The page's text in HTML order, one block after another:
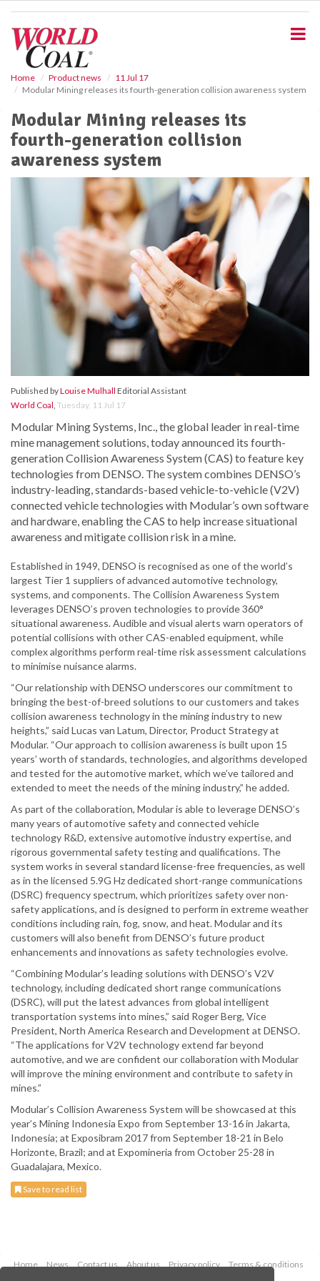
Home Product news
11 Jul 17
Modular Mining releases its fourth-generation collision awareness system
Modular Mining releases its
fourth-generation collision
awareness system
Published byLouise Mulhall Editorial Assistant
World Coal, Tuesday, 11 Jul 17
Modular Mining Systems, Inc., the global leader in real-time
mine management solutions, today announced its fourth-
generation Collision Awareness System (CAS) to feature key
technologies from DENSO. The system combines DENSO’s
industry-leading, standards-based vehicle-to-vehicle (V2V)
connected vehicle technologies with Modular’s own software
and hardware, enabling the CAS to help increase situational
awareness and mitigate collision risk in a mine.
Established in 1949, DENSO is recognised as one of the world’s
largest Tier 1 suppliers of advanced automotive technology,
systems, and components. The Collision Awareness System
leverages DENSO’s proven technologies to provide 360°
situational awareness. Audible and visual alerts warn operators of
potential collisions with other CAS-enabled equipment, while
complex algorithms perform real-time risk assessment calculations
to minimise nuisance alarms.
“Our relationship with DENSO underscores our commitment to
bringing the best-of-breed solutions to our customers and takes
collision awareness technology in the mining industry to new
heights,” said Lucas van Latum, Director, Product Strategy at
Modular. “Our approach to collision awareness is built upon 15
years’ worth of standards, technologies, and algorithms developed
and tested for the automotive market, which we’ve tailored and
extended to meet the needs of the mining industry,” he added.
As part of the collaboration, Modular is able to leverage DENSO’s
many years of automotive safety and connected vehicle
technology R&D, extensive automotive industry expertise, and
rigorous governmental safety testing and qualifications. The
system works in several standard license-free frequencies, as well
as in the licensed 5.9G Hz dedicated short-range communications
(DSRC) frequency spectrum, which prioritizes safety over non-
safety applications, and is designed to perform in extreme weather
conditions including rain, fog, snow, and heat. Modular and its
customers will also benefit from DENSO’s future product
enhancements and innovations as safety technologies evolve.
“Combining Modular’s leading solutions with DENSO’s V2V
technology, including dedicated short range communications
(DSRC), will put the latest advances from global intelligent
transportation systems into mines,” said Roger Berg, Vice
President, North America Research and Development at DENSO.
“The applications for V2V technology extend far beyond
automotive, and we are confident our collaboration with Modular
will improve the mining environment and contribute to safety in
mines.”
Modular’s Collision Awareness System will be showcased at this
year’s Mining Indonesia Expo from September 13-16 in Jakarta,
Indonesia; at Exposibram 2017 from September 18-21 in Belo
Horizonte, Brazil; and at Expomineria from October 25-28 in
Guadalajara, Mexico.
Save to read list
Home News Contact us About us Privacy policy
Terms & conditions